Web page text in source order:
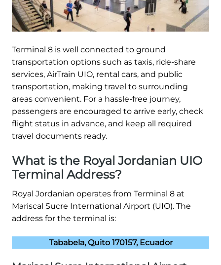
Terminal 8 is well connected to ground
transportation options such as taxis, ride-share
services, AirTrain UIO, rental cars, and public
transportation, making travel to surrounding
areas convenient. For a hassle-free journey,
passengers are encouraged to arrive early, check
flight status in advance, and keep all required
travel documents ready.
What is the Royal Jordanian UIO
Terminal Address?
Royal Jordanian operates from Terminal 8 at
Mariscal Sucre International Airport (UIO). The
address for the terminal is:
Tababela, Quito 170157, Ecuador